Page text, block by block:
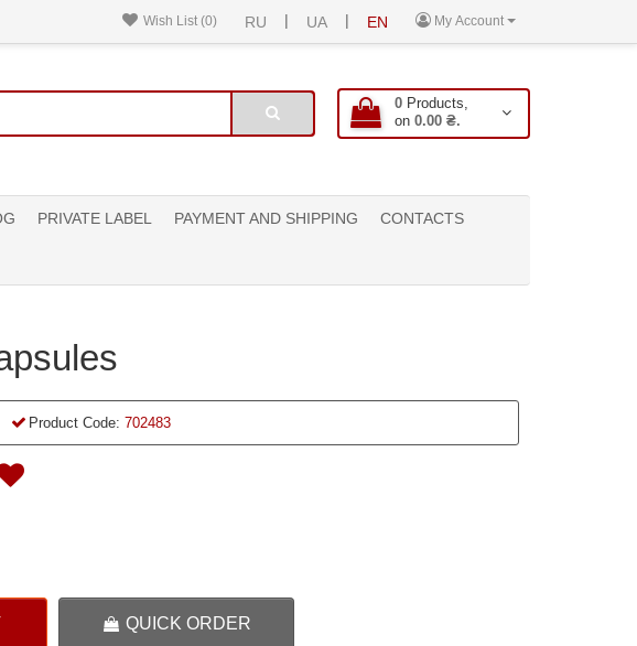
My Account
RU | UA | EN
Wish List (0)
0 Products,
on 0.00 ₴.
PRIVATE LABEL PAYMENT AND SHIPPING CONTACTS
Product Code: 702483
QUICK ORDER